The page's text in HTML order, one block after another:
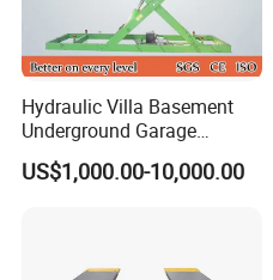
Hydraulic Villa Basement
Underground Garage
Parking Scissor Car Lift with
Roof
US$1,000.00-10,000.00